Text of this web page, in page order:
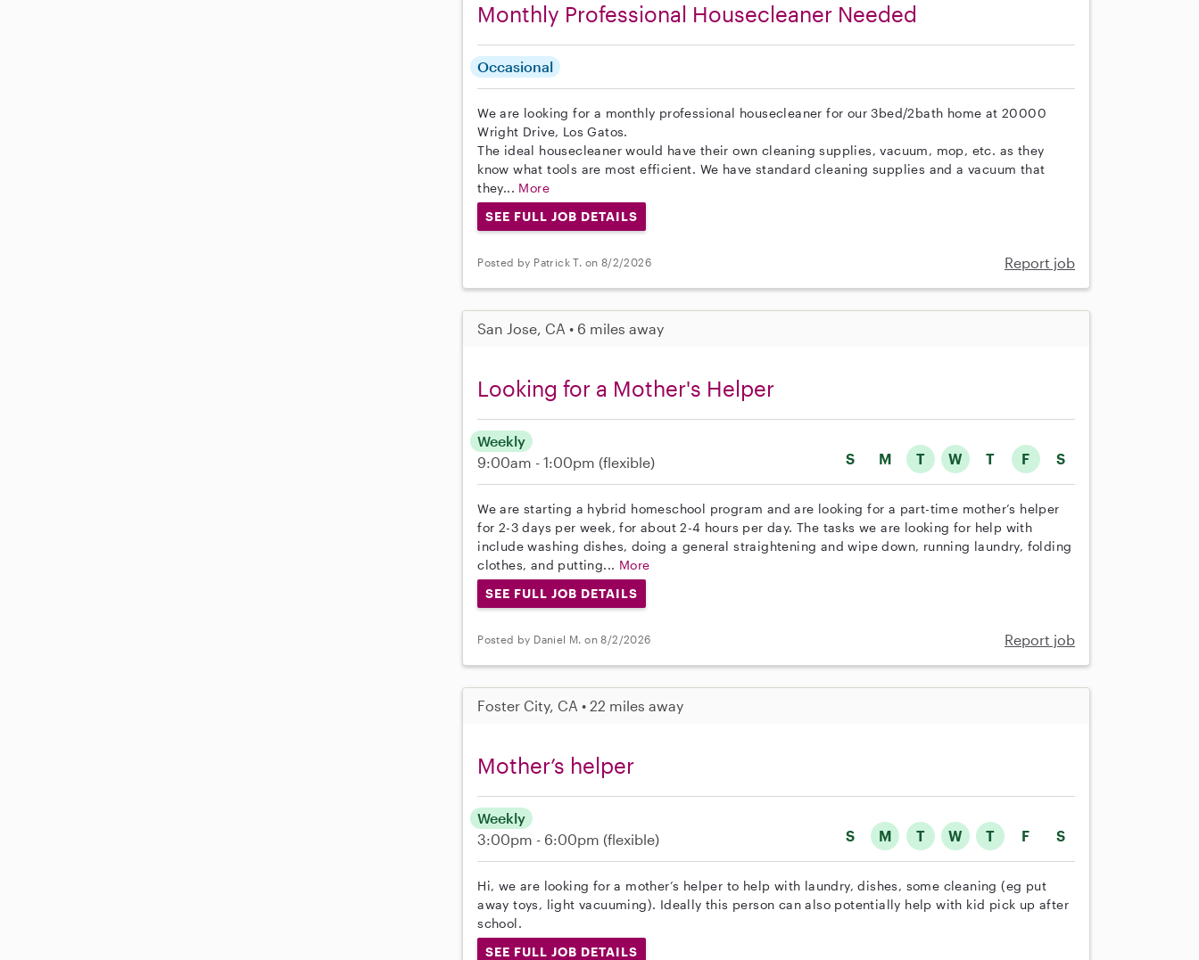
Monthly Professional Housecleaner Needed
Occasional
We are looking for a monthly professional housecleaner for our 3bed/2bath home at 20000
Wright Drive, Los Gatos.
The ideal housecleaner would have their own cleaning supplies, vacuum, mop, etc. as they
know what tools are most efficient. We have standard cleaning supplies and a vacuum that
they... More
SEE FULL JOB DETAILS
Posted by Patrick T. on 8/2/2026 Report job
San Jose, CA • 6 miles away
Looking for a Mother's Helper
S M T W T F S
Weekly
9:00am - 1:00pm (flexible)
We are starting a hybrid homeschool program and are looking for a part-time mother’s helper
for 2-3 days per week, for about 2-4 hours per day. The tasks we are looking for help with
include washing dishes, doing a general straightening and wipe down, running laundry, folding
clothes, and putting... More
SEE FULL JOB DETAILS
Posted by Daniel M. on 8/2/2026 Report job
Foster City, CA • 22 miles away
Mother’s helper
S M T W T F S
Weekly
3:00pm - 6:00pm (flexible)
Hi, we are looking for a mother’s helper to help with laundry, dishes, some cleaning (eg put
away toys, light vacuuming). Ideally this person can also potentially help with kid pick up after
school.
SEE FULL JOB DETAILS